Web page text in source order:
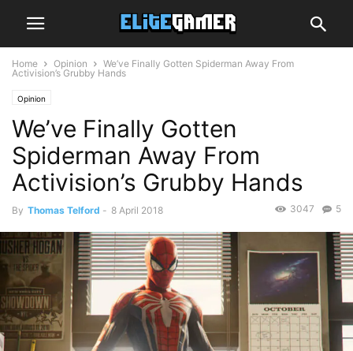
Home Opinion
We’ve Finally Gotten Spiderman Away From
Activision’s Grubby Hands
Opinion
We’ve Finally Gotten
Spiderman Away From
Activision’s Grubby Hands
By Thomas Telford - 8 April 2018 5
3047